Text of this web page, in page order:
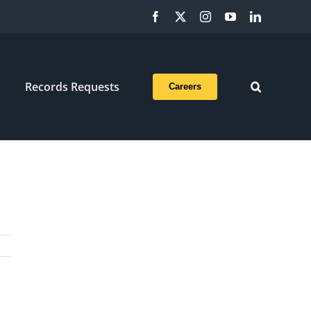
Facebook InstagramYouTubeLinkedIn
Records Requests Careers